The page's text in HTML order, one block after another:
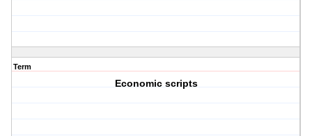
Term
Economic scripts